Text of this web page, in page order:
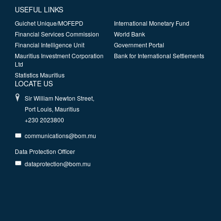
USEFUL LINKS
Guichet Unique/MOFEPD
Financial Services Commission
Financial Intelligence Unit
Mauritius Investment Corporation
Ltd
Statistics Mauritius
International Monetary Fund
World Bank
Government Portal
Bank for International Settlements
LOCATE US
Sir William Newton Street,
Port Louis, Mauritius
+230 2023800
communications@bom.mu
Data Protection Officer
dataprotection@bom.mu